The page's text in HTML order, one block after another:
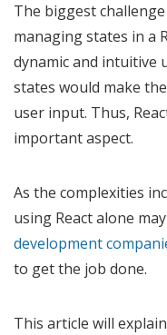
The biggest
managing states in a
dynamic and intuitive
states would make
user input. Thus,
important aspect.
As the complexities
using React alone
development
to get the job done.
This article will